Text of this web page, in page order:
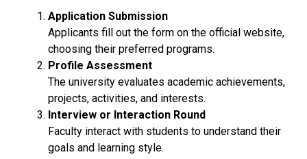
Application Submission
Applicants fill out the form on the official website,
choosing their preferred programs.
Profile Assessment
The university evaluates academic achievements,
projects, activities, and interests.
Interview or Interaction Round
Faculty interact with students to understand their
goals and learning style.